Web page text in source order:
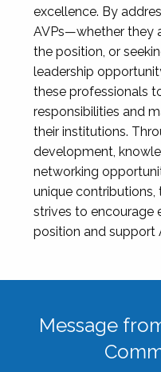
excellence. By
AVPs—whether they
the position, or
leadership
these professionals
responsibilities and
their institutions.
development,
networking
unique contributions,
strives to encourage
position and support
Message